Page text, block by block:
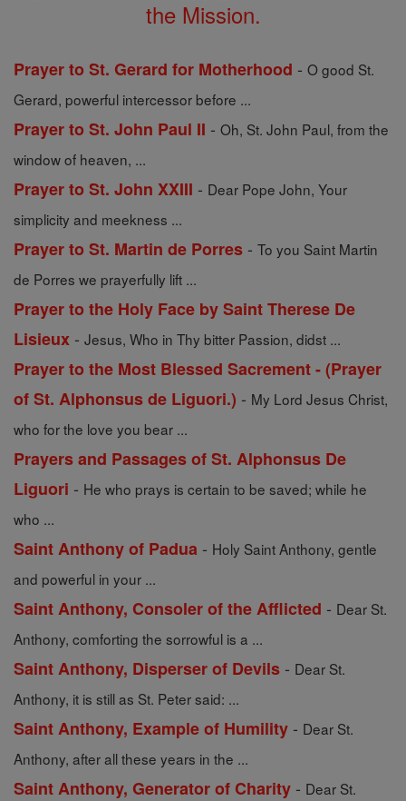
the Mission.
Prayer to St. Gerard for Motherhood - O good St.
Gerard, powerful intercessor before ...
Prayer to St. John Paul II - Oh, St. John Paul, from the
window of heaven, ...
Prayer to St. John XXIII - Dear Pope John, Your
simplicity and meekness ...
Prayer to St. Martin de Porres - To you Saint Martin
de Porres we prayerfully lift ...
Prayer to the Holy Face by Saint Therese De
Lisieux - Jesus, Who in Thy bitter Passion, didst ...
Prayer to the Most Blessed Sacrement - (Prayer
of St. Alphonsus de Liguori.) - My Lord Jesus Christ,
who for the love you bear ...
Prayers and Passages of St. Alphonsus De
Liguori - He who prays is certain to be saved; while he
who ...
Saint Anthony of Padua - Holy Saint Anthony, gentle
and powerful in your ...
Saint Anthony, Consoler of the Afflicted - Dear St.
Anthony, comforting the sorrowful is a ...
Saint Anthony, Disperser of Devils - Dear St.
Anthony, it is still as St. Peter said: ...
Saint Anthony, Example of Humility - Dear St.
Anthony, after all these years in the ...
Saint Anthony, Generator of Charity - Dear St.